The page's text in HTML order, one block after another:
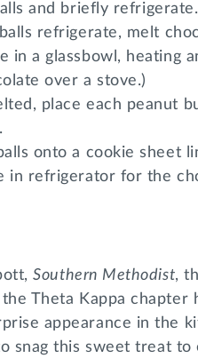
and briefly refrigerate.
refrigerate, melt
in a glassbowl, heating
over a stove.)
place each peanut
onto a cookie sheet
in refrigerator for the
Southern Methodist,
Theta Kappa chapter
appearance in the
snag this sweet treat